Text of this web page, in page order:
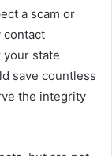
a scam or
contact
your state
save countless
the integrity